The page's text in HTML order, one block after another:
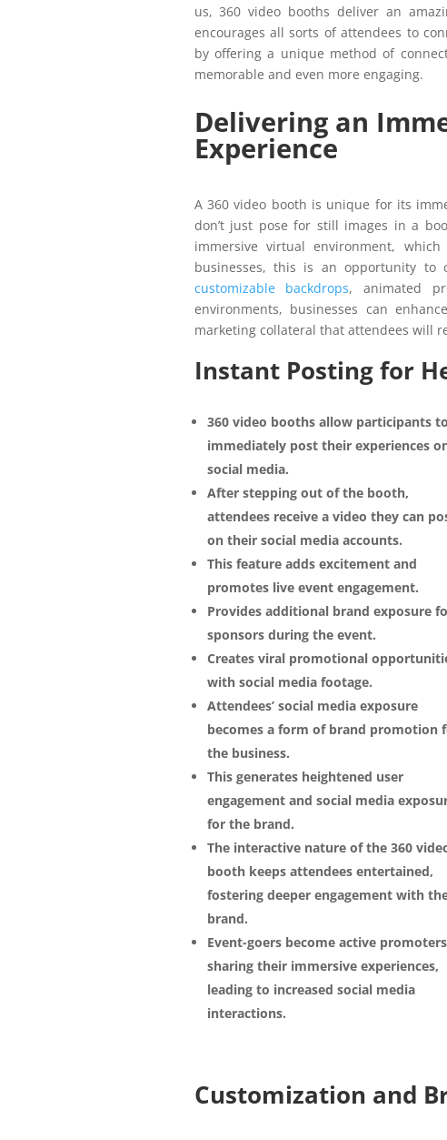
us, 360 video booths deliver an
encourages all sorts of attendees to
by offering a unique method of
memorable and even more engaging.
Delivering an
Experience
A 360 video booth is unique for its
don’t just pose for still images in a
immersive virtual environment,
businesses, this is an opportunity to
customizable backdrops, animated
environments, businesses can
marketing collateral that attendees will
Instant Posting for
360 video booths allow participants to
immediately post their experiences
social media.
After stepping out of the booth,
attendees receive a video they can
on their social media accounts.
This feature adds excitement and
promotes live event engagement.
Provides additional brand exposure
sponsors during the event.
Creates viral promotional
with social media footage.
Attendees’ social media exposure
becomes a form of brand promotion
the business.
This generates heightened user
engagement and social media
for the brand.
The interactive nature of the 360
booth keeps attendees entertained,
fostering deeper engagement with
brand.
Event-goers become active
sharing their immersive experiences,
leading to increased social media
interactions.
Customization and